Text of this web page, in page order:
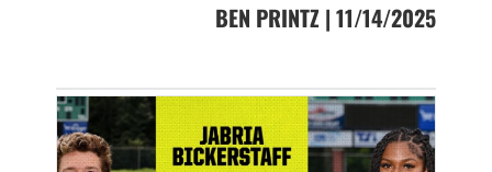
BEN PRINTZ | 11/14/2025